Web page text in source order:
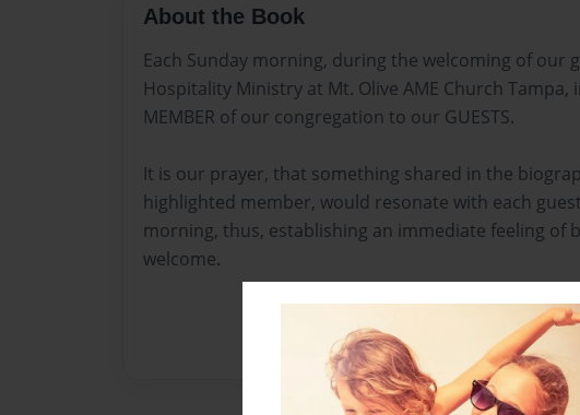
About the Book
Each Sunday morning, during the welcoming of our
Hospitality Ministry at Mt. Olive AME Church Tampa,
MEMBER of our congregation to our GUESTS.
It is our prayer, that something shared in the
highlighted member, would resonate with each
morning, thus, establishing an immediate feeling of
welcome.